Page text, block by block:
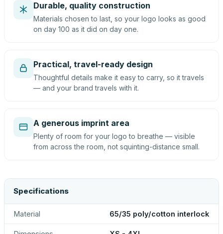
Durable, quality construction
Materials chosen to last, so your logo looks as good
on day 100 as it did on day one.
Practical, travel-ready design
Thoughtful details make it easy to carry, so it travels
— and your brand travels with it.
A generous imprint area
Plenty of room for your logo to breathe — visible
from across the room, not squinting-distance small.
Specifications
Material 65/35 poly/cotton interlock